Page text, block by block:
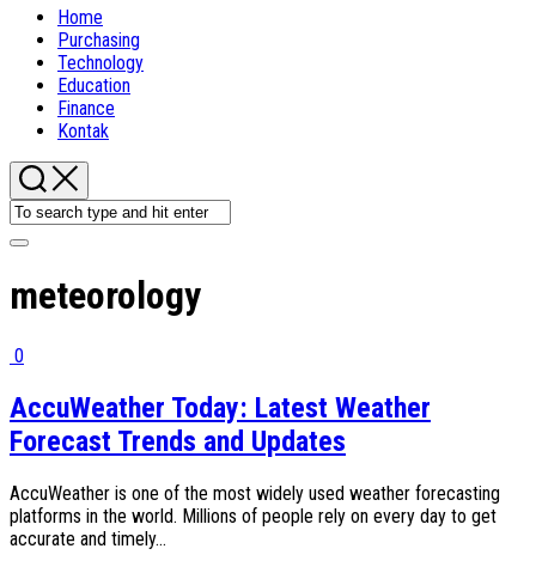
Home
Purchasing
Technology
Education
Finance
Kontak
meteorology
0
AccuWeather Today: Latest Weather
Forecast Trends and Updates
AccuWeather is one of the most widely used weather forecasting
platforms in the world. Millions of people rely on every day to get
accurate and timely...